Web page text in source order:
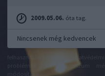
2009.05.06. óta tag.
Nincsenek még kedvencek
felhasználási feltételek
dsa impresszum